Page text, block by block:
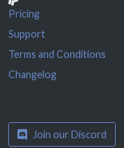
Pricing
Support
Terms and Conditions
Changelog
Join our Discord